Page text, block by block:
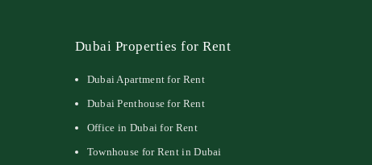
Dubai Properties for Rent
Dubai Apartment for Rent
Dubai Penthouse for Rent
Office in Dubai for Rent
Townhouse for Rent in Dubai